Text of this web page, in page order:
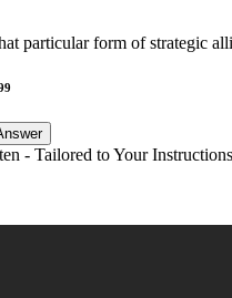
particular form of strategic
- Tailored to Your Instructions